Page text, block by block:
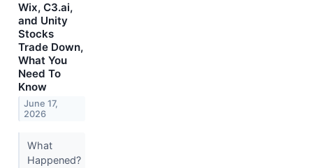
Wix, C3.ai,
and Unity
Stocks
Trade Down,
What You
Need To
Know
June 17,
2026
What
Happened?